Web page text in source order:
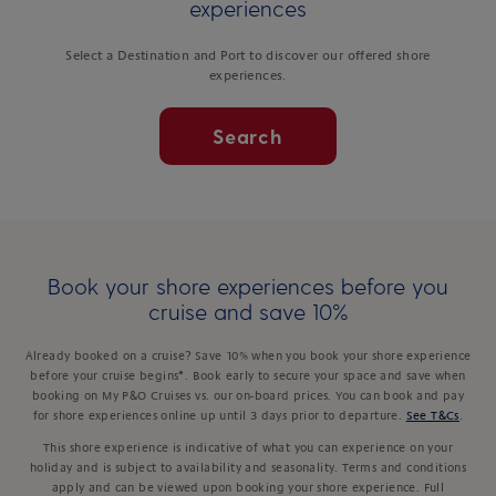
experiences
Select a Destination and Port to discover our offered shore
experiences.
Search
Book your shore experiences before you
cruise and save 10%
Already booked on a cruise? Save 10% when you book your shore experience
before your cruise begins*. Book early to secure your space and save when
booking on My P&O Cruises vs. our on-board prices. You can book and pay
for shore experiences online up until 3 days prior to departure.
See T&Cs
This shore experience is indicative of what you can experience on your
holiday and is subject to availability and seasonality. Terms and conditions
apply and can be viewed upon booking your shore experience. Full